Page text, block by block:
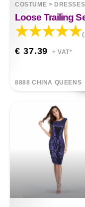
COSTUME > DRESSES
€ 37.39 + VAT*
8888 CHINA QUEENS